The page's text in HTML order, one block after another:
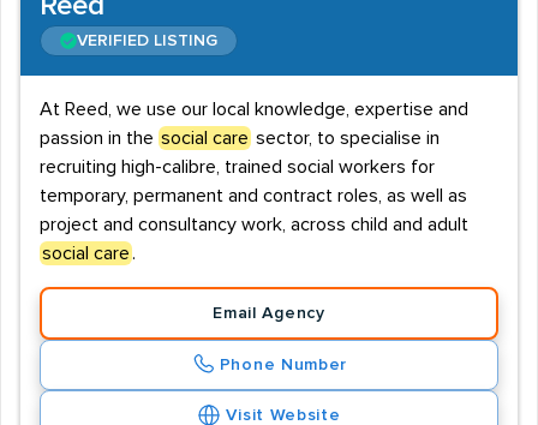
Reed
VERIFIED LISTING
At Reed, we use our local knowledge, expertise and
passion in the social care sector, to specialise in
recruiting high-calibre, trained social workers for
temporary, permanent and contract roles, as well as
project and consultancy work, across child and adult
social care .
Email Agency
Phone Number
Visit Website